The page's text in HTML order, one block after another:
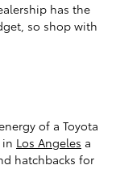
has the
so shop with
of a Toyota
in Los Angeles a
hatchbacks for